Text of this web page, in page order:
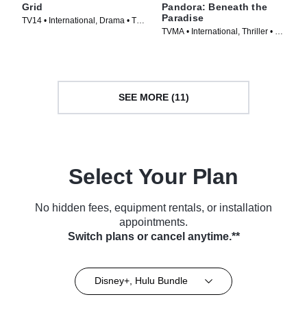
Grid
TV14 • International, Drama • TV
Pandora: Beneath the
Paradise
TVMA • International, Thriller • TV
SEE MORE (11)
Select Your Plan
No hidden fees, equipment rentals, or installation
appointments.
Switch plans or cancel anytime.**
Disney+, Hulu Bundle